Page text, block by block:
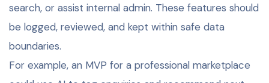
search, or assist internal admin. These features should
be logged, reviewed, and kept within safe data
boundaries.
For example, an MVP for a professional marketplace